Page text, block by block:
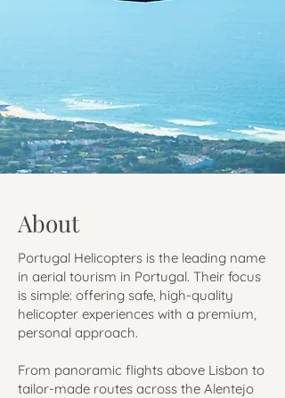
About
Portugal Helicopters is the leading name
in aerial tourism in Portugal. Their focus
is simple: offering safe, high-quality
helicopter experiences with a premium,
personal approach.
From panoramic flights above Lisbon to
tailor-made routes across the Alentejo